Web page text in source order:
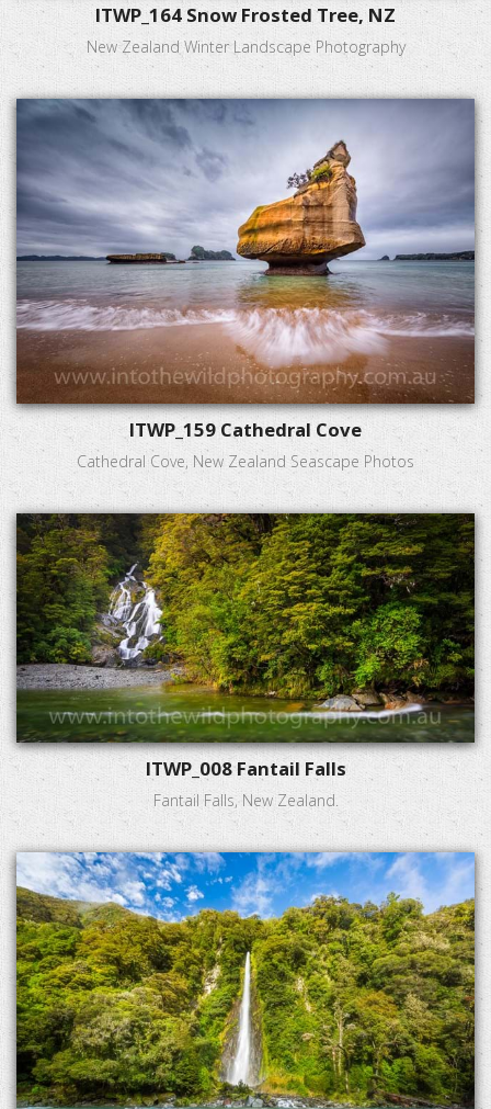
ITWP_164 Snow Frosted Tree, NZ
New Zealand Winter Landscape Photography
ITWP_159 Cathedral Cove
Cathedral Cove, New Zealand Seascape Photos
ITWP_008 Fantail Falls
Fantail Falls, New Zealand.